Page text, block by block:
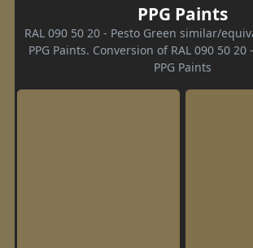
PPG Paints
RAL 090 50 20 - Pesto Green similar/
PPG Paints. Conversion of RAL 090 50 20
PPG Paints